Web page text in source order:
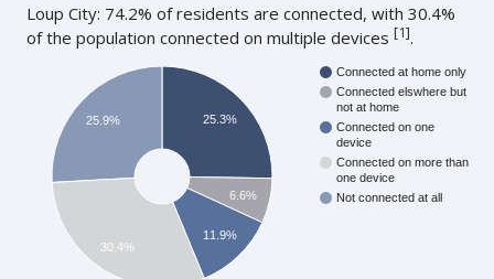
Loup City: 74.2% of residents are connected, with 30.4%
of the population connected on multiple devices[1].
Connected at home only
Connected elswhere but
not at home
Connected on one
device
Connected on more than
one device
Not connected at all
25.3%
6.6%
11.9%
25.9%
30.4%